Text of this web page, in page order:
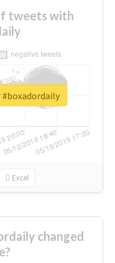
tweets with
Excel
changed